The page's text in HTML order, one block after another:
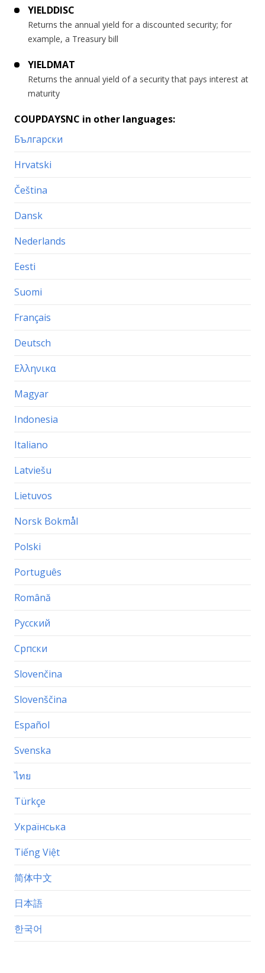
YIELDDISC
Returns the annual yield for a discounted security; for
example, a Treasury bill
YIELDMAT
Returns the annual yield of a security that pays interest at
maturity
COUPDAYSNC in other languages:
Български
Hrvatski
Čeština
Dansk
Nederlands
Eesti
Suomi
Français
Deutsch
Ελληνικα
Magyar
Indonesia
Italiano
Latviešu
Lietuvos
Norsk Bokmål
Polski
Português
Română
Русский
Српски
Slovenčina
Slovenščina
Español
Svenska
ไทย
Türkçe
Українська
Tiếng Việt
简体中文
日本語
한국어